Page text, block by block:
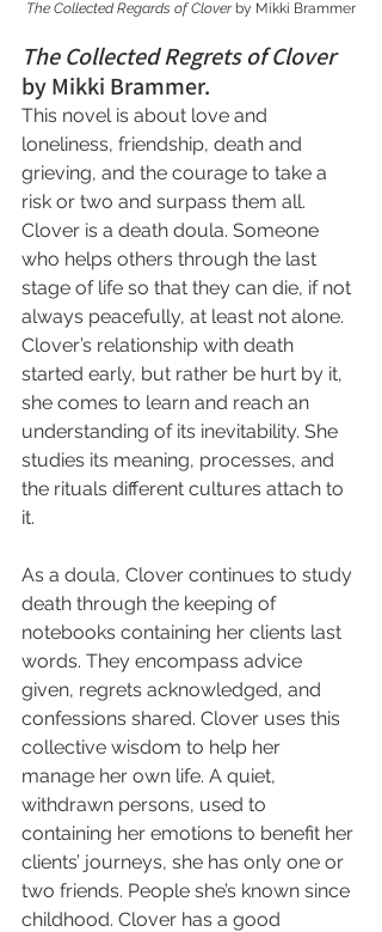
The Collected Regards of Clover by Mikki Brammer
The Collected Regrets of Clover
by Mikki Brammer.
This novel is about love and
loneliness, friendship, death and
grieving, and the courage to take a
risk or two and surpass them all.
Clover is a death doula. Someone
who helps others through the last
stage of life so that they can die, if not
always peacefully, at least not alone.
Clover’s relationship with death
started early, but rather be hurt by it,
she comes to learn and reach an
understanding of its inevitability. She
studies its meaning, processes, and
the rituals different cultures attach to
it.
As a doula, Clover continues to study
death through the keeping of
notebooks containing her clients last
words. They encompass advice
given, regrets acknowledged, and
confessions shared. Clover uses this
collective wisdom to help her
manage her own life. A quiet,
withdrawn persons, used to
containing her emotions to benefit her
clients’ journeys, she has only one or
two friends. People she’s known since
childhood. Clover has a good